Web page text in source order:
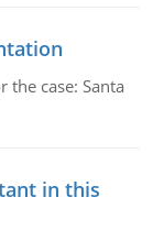
case: Santa
in this